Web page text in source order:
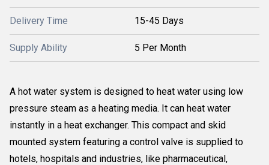
Delivery Time 15-45 Days
Supply Ability 5 Per Month
A hot water system is designed to heat water using low
pressure steam as a heating media. It can heat water
instantly in a heat exchanger. This compact and skid
mounted system featuring a control valve is supplied to
hotels, hospitals and industries, like pharmaceutical,